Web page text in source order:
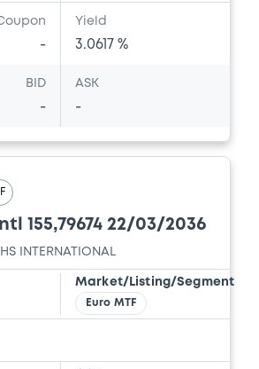
05/2019
GOLDMAN SACHS
GOLDMAN, SACHS & CO.
by reference -
PPM 31/05/2016
GOLDMAN, SACHS & CO.
-
Yield
3.0617 %
BID
-
ASK
-
155,79674 22/03/2036
INTERNATIONAL
Market/Listing/Segment
Euro MTF